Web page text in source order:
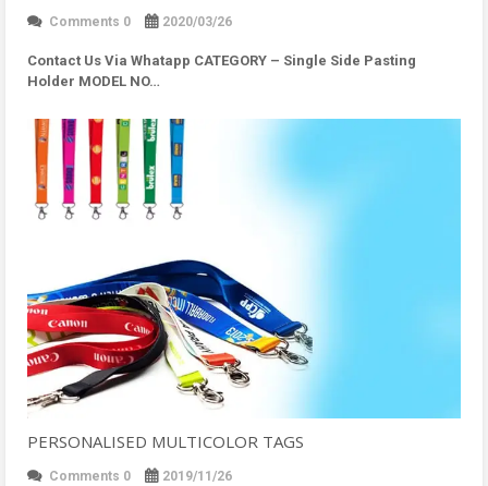
Comments 0 2020/03/26
Contact Us Via Whatapp CATEGORY – Single Side Pasting
Holder MODEL NO…
PERSONALISED MULTICOLOR TAGS
Comments 0 2019/11/26